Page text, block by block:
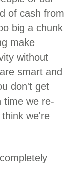
of cash from
big a chunk
make
without
smart and
don't get
time we re-
we're